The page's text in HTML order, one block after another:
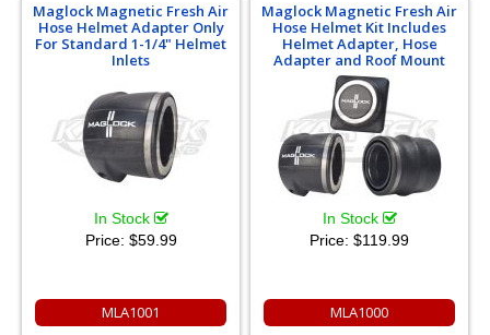
Maglock Magnetic Fresh Air
Hose Helmet Adapter Only
For Standard 1-1/4" Helmet
Inlets
In Stock
Price: $59.99
MLA1001
Maglock Magnetic Fresh Air
Hose Helmet Kit Includes
Helmet Adapter, Hose
Adapter and Roof Mount
In Stock
Price: $119.99
MLA1000